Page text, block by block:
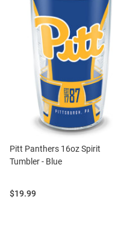
Pitt Panthers 16oz Spirit
Tumbler - Blue
Price:
$19.99